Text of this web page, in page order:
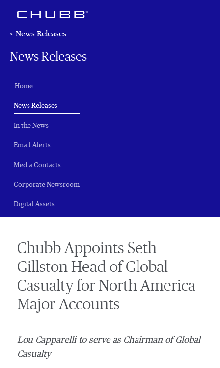
< News Releases
News Releases
Home
News Releases(current)
In the News
Email Alerts
Media Contacts
Corporate Newsroom
Digital Assets
Chubb Appoints Seth
Gillston Head of Global
Casualty for North America
Major Accounts
Lou Capparellito serve as Chairman of Global
Casualty